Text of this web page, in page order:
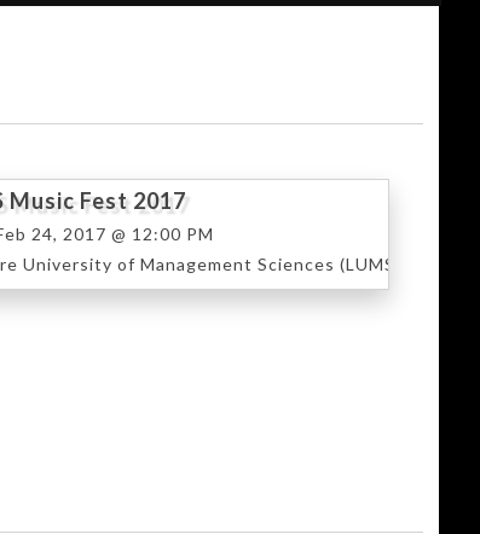
Music Fest 2017
24, 2017 @ 12:00 PM
University of Management Sciences (LUMS), Lahore